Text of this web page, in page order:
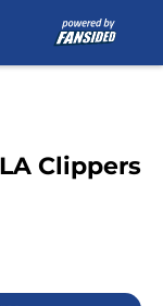
Clippers